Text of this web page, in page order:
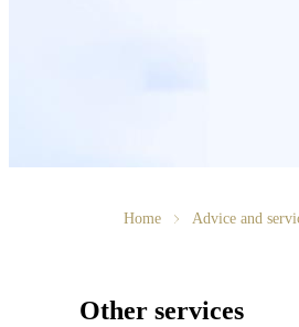
Home Advice and
Other services